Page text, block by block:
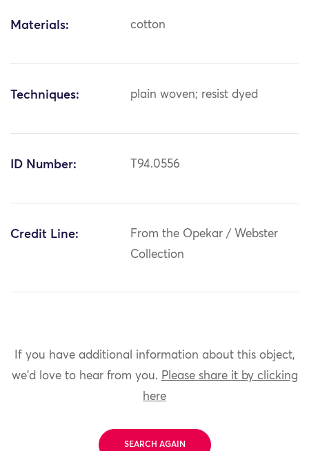
Materials: cotton
Techniques: plain woven; resist dyed
ID Number: T94.0556
Credit Line:
From the Opekar / Webster
Collection
If you have additional information about this object,
we'd love to hear from you. Please share it by clicking
here
SEARCH AGAIN